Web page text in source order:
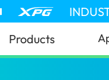
Products